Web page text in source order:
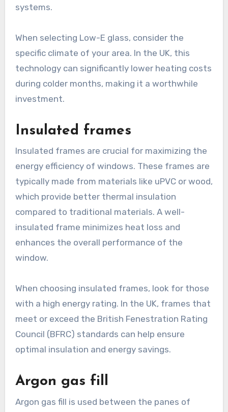
systems.
When selecting Low-E glass, consider the
specific climate of your area. In the UK, this
technology can significantly lower heating costs
during colder months, making it a worthwhile
investment.
Insulated frames
Insulated frames are crucial for maximizing the
energy efficiency of windows. These frames are
typically made from materials like uPVC or wood,
which provide better thermal insulation
compared to traditional materials. A well-
insulated frame minimizes heat loss and
enhances the overall performance of the
window.
When choosing insulated frames, look for those
with a high energy rating. In the UK, frames that
meet or exceed the British Fenestration Rating
Council (BFRC) standards can help ensure
optimal insulation and energy savings.
Argon gas fill
Argon gas fill is used between the panes of